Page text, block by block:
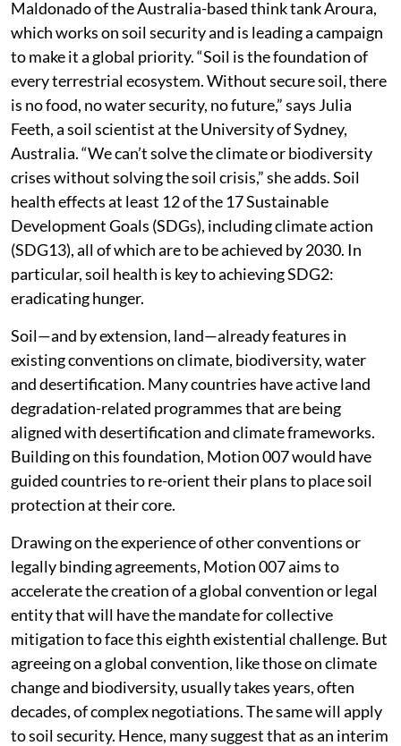
Maldonado of the Australia-based think tank Aroura,
which works on soil security and is leading a campaign
to make it a global priority. “Soil is the foundation of
every terrestrial ecosystem. Without secure soil, there
is no food, no water security, no future,” says Julia
Feeth, a soil scientist at the University of Sydney,
Australia. “We can’t solve the climate or biodiversity
crises without solving the soil crisis,” she adds. Soil
health effects at least 12 of the 17 Sustainable
Development Goals (SDGs), including climate action
(SDG13), all of which are to be achieved by 2030. In
particular, soil health is key to achieving SDG2:
eradicating hunger.
Soil—and by extension, land—already features in
existing conventions on climate, biodiversity, water
and desertification. Many countries have active land
degradation-related programmes that are being
aligned with desertification and climate frameworks.
Building on this foundation, Motion 007 would have
guided countries to re-orient their plans to place soil
protection at their core.
Drawing on the experience of other conventions or
legally binding agreements, Motion 007 aims to
accelerate the creation of a global convention or legal
entity that will have the mandate for collective
mitigation to face this eighth existential challenge. But
agreeing on a global convention, like those on climate
change and biodiversity, usually takes years, often
decades, of complex negotiations. The same will apply
to soil security. Hence, many suggest that as an interim